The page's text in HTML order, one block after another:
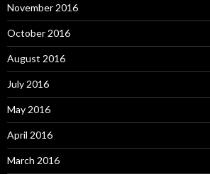
November 2016
October 2016
August 2016
July 2016
May 2016
April 2016
March 2016